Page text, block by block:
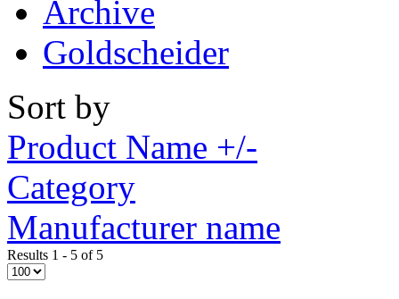
Archive
Goldscheider
Sort by
Product Name +/-
Category
Manufacturer name
Results 1 - 5 of 5